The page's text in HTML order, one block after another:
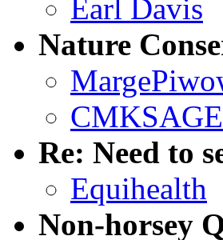
Earl Davis
Nature
Re: Need to
Equihealth
Non-horsey